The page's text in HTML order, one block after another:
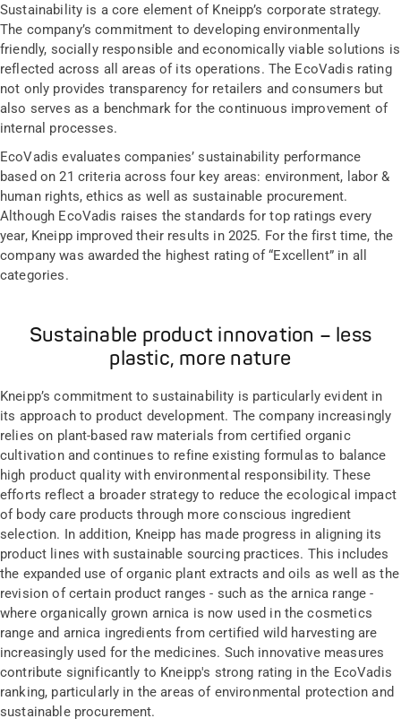
Sustainability is a core element of Kneipp’s corporate strategy.
The company’s commitment to developing environmentally
friendly, socially responsible and economically viable solutions is
reflected across all areas of its operations. The EcoVadis rating
not only provides transparency for retailers and consumers but
also serves as a benchmark for the continuous improvement of
internal processes.
EcoVadis evaluates companies’ sustainability performance
based on 21 criteria across four key areas: environment, labor &
human rights, ethics as well as sustainable procurement.
Although EcoVadis raises the standards for top ratings every
year, Kneipp improved their results in 2025. For the first time, the
company was awarded the highest rating of “Excellent” in all
categories.
Sustainable product innovation – less
plastic, more nature
Kneipp’s commitment to sustainability is particularly evident in
its approach to product development. The company increasingly
relies on plant-based raw materials from certified organic
cultivation and continues to refine existing formulas to balance
high product quality with environmental responsibility. These
efforts reflect a broader strategy to reduce the ecological impact
of body care products through more conscious ingredient
selection. In addition, Kneipp has made progress in aligning its
product lines with sustainable sourcing practices. This includes
the expanded use of organic plant extracts and oils as well as the
revision of certain product ranges - such as the arnica range -
where organically grown arnica is now used in the cosmetics
range and arnica ingredients from certified wild harvesting are
increasingly used for the medicines. Such innovative measures
contribute significantly to Kneipp's strong rating in the EcoVadis
ranking, particularly in the areas of environmental protection and
sustainable procurement.